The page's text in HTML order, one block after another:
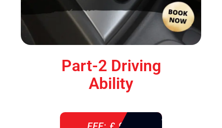
Part-2 Driving
Ability